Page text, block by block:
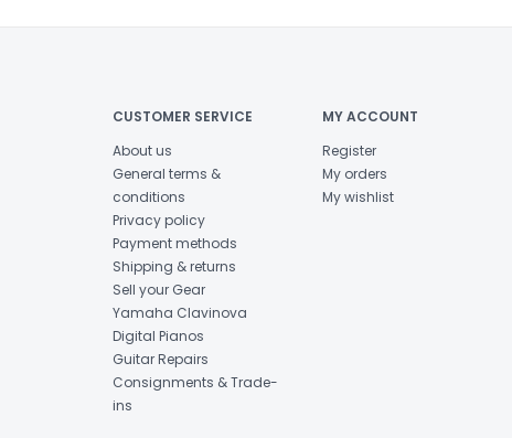
CUSTOMER SERVICE
About us
General terms &
conditions
Privacy policy
Payment methods
Shipping & returns
Sell your Gear
Yamaha Clavinova
Digital Pianos
Guitar Repairs
Consignments & Trade-
ins
MY ACCOUNT
Register
My orders
My wishlist